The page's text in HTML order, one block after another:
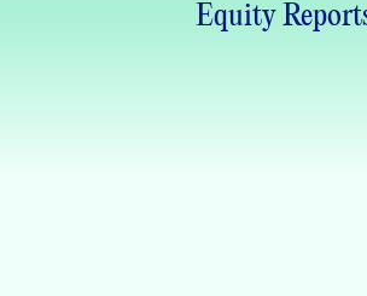
Equity